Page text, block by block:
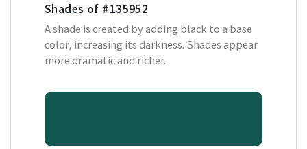
Shades of #135952
A shade is created by adding black to a base
color, increasing its darkness. Shades appear
more dramatic and richer.